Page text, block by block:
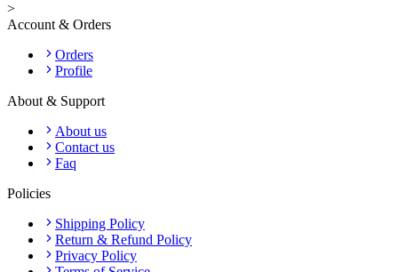
>
Account & Orders
Orders
Profile
About & Support
About us
Contact us
Faq
Policies
Shipping Policy
Return & Refund Policy
Privacy Policy